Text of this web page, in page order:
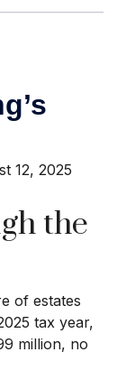
12, 2025
the
of estates
tax year,
million, no